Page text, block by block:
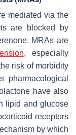
mediated via the
are blocked by
MRAs are
, especially
risk of morbidity
have also
lipid and glucose
receptors
by which